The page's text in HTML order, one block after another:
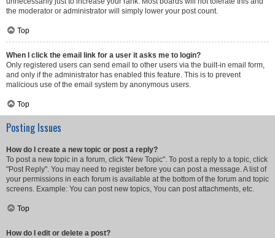
the moderator or administrator will simply lower your post count.
Top
When I click the email link for a user it asks me to login?
Only registered users can send email to other users via the built-in email form,
and only if the administrator has enabled this feature. This is to prevent
malicious use of the email system by anonymous users.
Top
Posting Issues
How do I create a new topic or post a reply?
To post a new topic in a forum, click "New Topic". To post a reply to a topic, click
"Post Reply". You may need to register before you can post a message. A list of
your permissions in each forum is available at the bottom of the forum and topic
screens. Example: You can post new topics, You can post attachments, etc.
Top
How do I edit or delete a post?